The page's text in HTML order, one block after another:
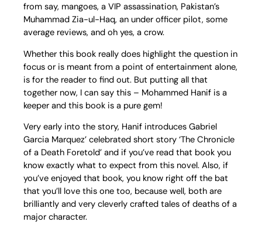
from say, mangoes, a VIP assassination, Pakistan’s
Muhammad Zia-ul-Haq, an under officer pilot, some
average reviews, and oh yes, a crow.
Whether this book really does highlight the question in
focus or is meant from a point of entertainment alone,
is for the reader to find out. But putting all that
together now, I can say this – Mohammed Hanif is a
keeper and this book is a pure gem!
Very early into the story, Hanif introduces Gabriel
Garcia Marquez’ celebrated short story ‘The Chronicle
of a Death Foretold’ and if you’ve read that book you
know exactly what to expect from this novel. Also, if
you’ve enjoyed that book, you know right off the bat
that you’ll love this one too, because well, both are
brilliantly and very cleverly crafted tales of deaths of a
major character.